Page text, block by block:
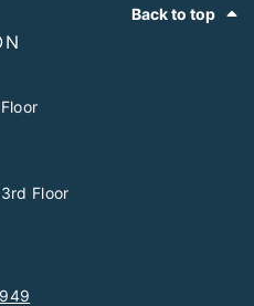
Back to top
Floor